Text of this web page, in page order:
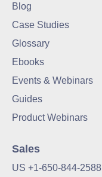
Blog
Case Studies
Glossary
Ebooks
Events & Webinars
Guides
Product Webinars
Sales
US +1-650-844-2588